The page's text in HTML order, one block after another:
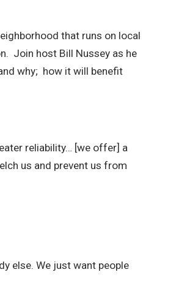
that runs on local
Join host Bill Nussey as he
why; how it will benefit
reliability… [we offer] a
us and prevent us from
else. We just want people